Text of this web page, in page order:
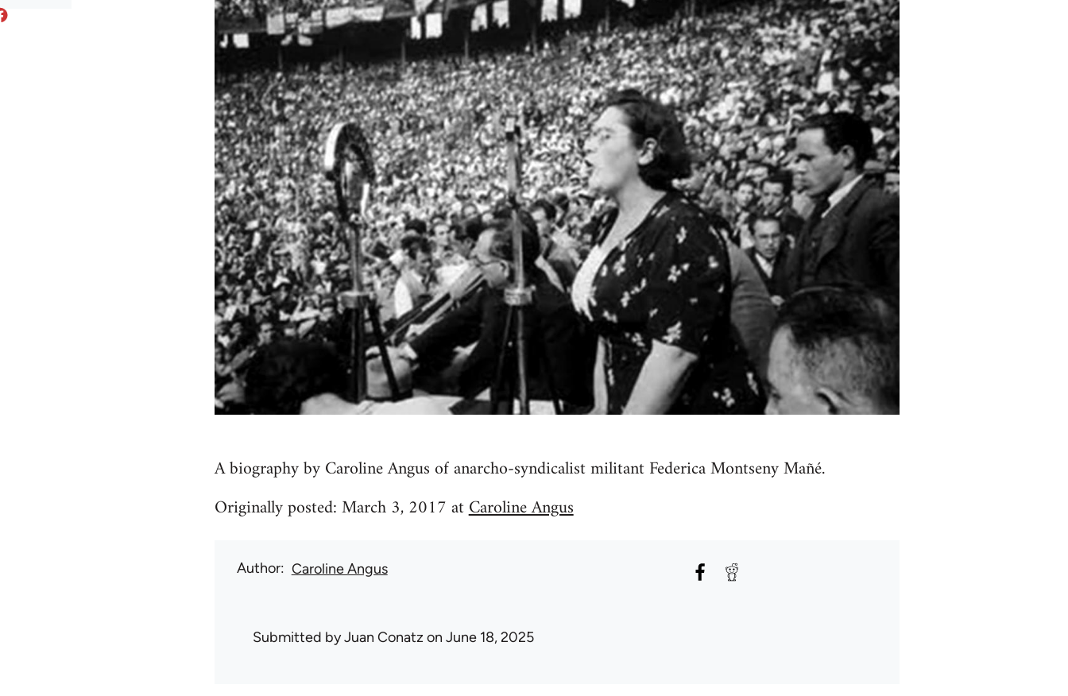
A biography by Caroline Angus of anarcho-syndicalist militant Federica Montseny Mañé.
Originally posted: March 3, 2017 atCaroline Angus
Author Caroline Angus
Submitted byJuan Conatz on June 18, 2025